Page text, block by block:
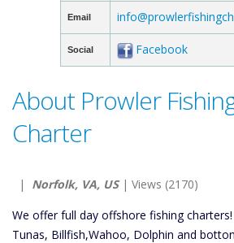
Email
Social Facebook
About Prowler
Charter
| Norfolk, VA, US| Views (2170)
We offer full day offshore fishing
Tunas, Billfish,Wahoo, Dolphin and